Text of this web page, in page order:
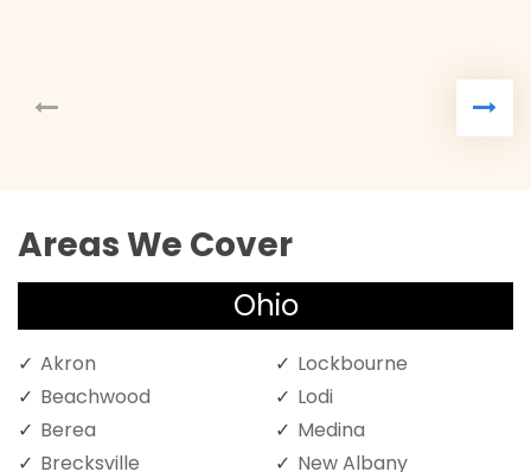
Areas We Cover
Ohio
Akron
Beachwood
Berea
Brecksville
Lockbourne
Lodi
Medina
New Albany